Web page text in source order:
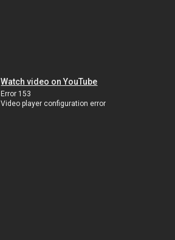
Watch video on YouTube
Error 153
Video player configuration error